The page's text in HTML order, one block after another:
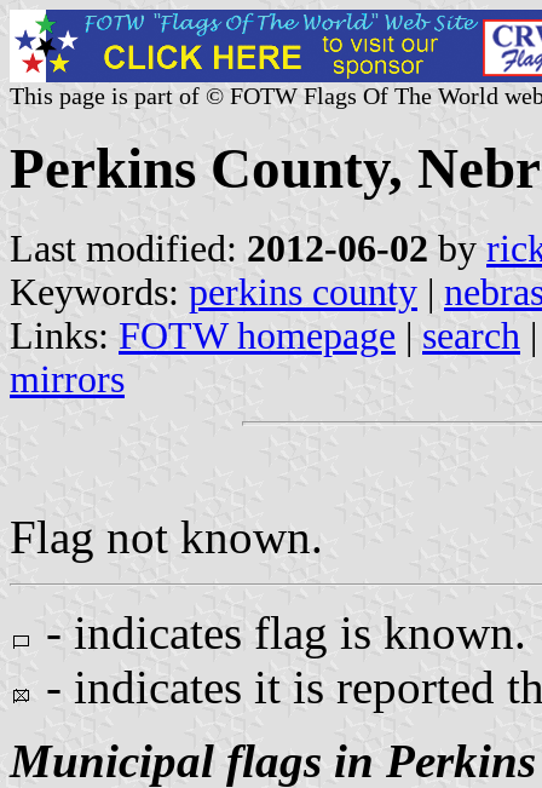
This page is part of © FOTW Flags Of The World
Perkins County,
Last modified: 2012-06-02 by
Keywords: perkins county |
Links: FOTW homepage | search
mirrors
Flag not known.
- indicates flag is known.
- indicates it is reported
Municipal flags in